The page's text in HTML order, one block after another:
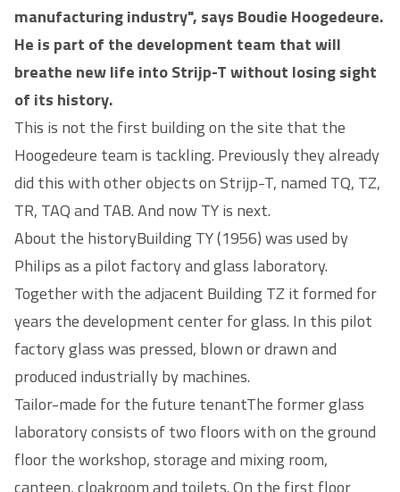
manufacturing industry", says Boudie Hoogedeure.
He is part of the development team that will
breathe new life into Strijp-T without losing sight
of its history.
This is not the first building on the site that the
Hoogedeure team is tackling. Previously they already
did this with other objects on Strijp-T, named TQ, TZ,
TR, TAQ and TAB. And now TY is next.
About the historyBuilding TY (1956) was used by
Philips as a pilot factory and glass laboratory.
Together with the adjacent Building TZ it formed for
years the development center for glass. In this pilot
factory glass was pressed, blown or drawn and
produced industrially by machines.
Tailor-made for the future tenantThe former glass
laboratory consists of two floors with on the ground
floor the workshop, storage and mixing room,
canteen, cloakroom and toilets. On the first floor